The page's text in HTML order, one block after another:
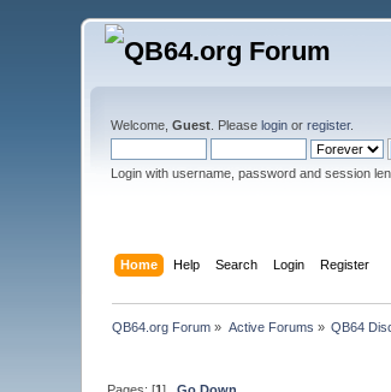
Welcome,Guest . Pleaselogin orregister.
Login with username, password and session
Home Help Search Login Register
QB64.org Forum » Active Forums » QB64
Pages: [1]Go Down